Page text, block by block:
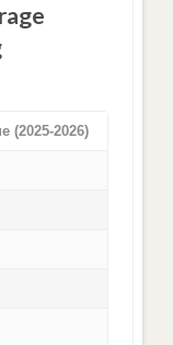
(2025-2026)